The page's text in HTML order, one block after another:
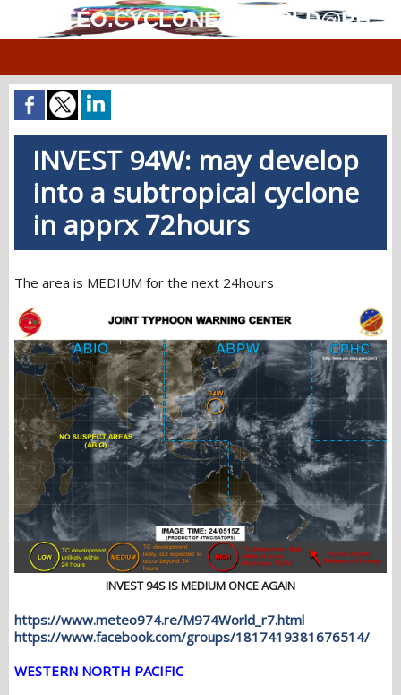
MÉTÉO.CYCLONES.WORLD@PH
INVEST 94W: may develop
into a subtropical cyclone
in apprx 72hours
The area is MEDIUM for the next 24hours
INVEST 94S IS MEDIUM ONCE AGAIN
https://www.meteo974.re/M974World_r7.html
https://www.facebook.com/groups/1817419381676514/
WESTERN NORTH PACIFIC